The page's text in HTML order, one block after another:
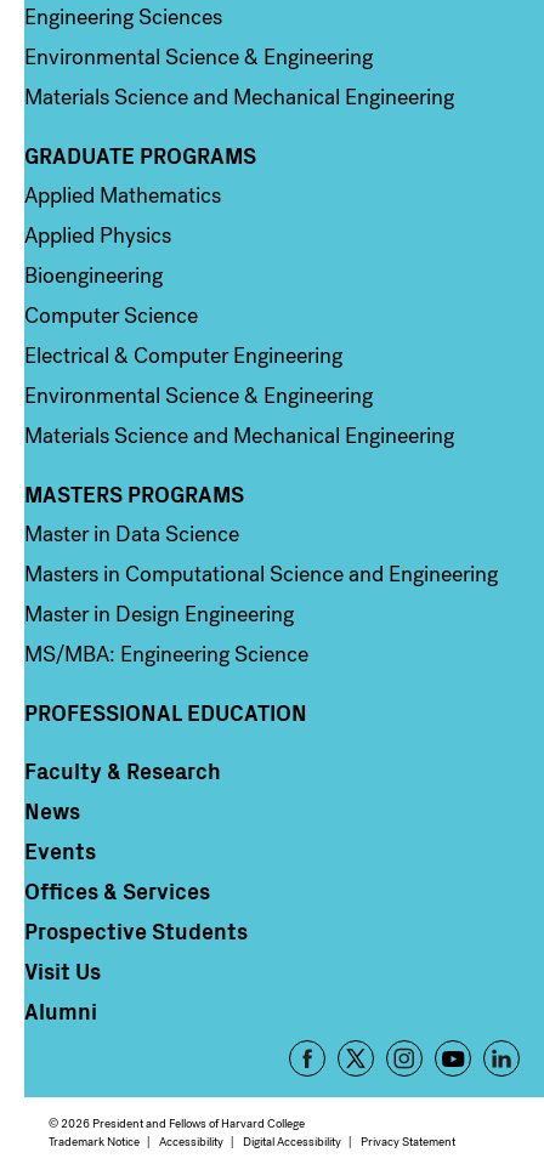
Engineering Sciences
Environmental Science & Engineering
Materials Science and Mechanical Engineering
Column 2
GRADUATE PROGRAMS
Applied Mathematics
Applied Physics
Bioengineering
Computer Science
Electrical & Computer Engineering
Environmental Science & Engineering
Materials Science and Mechanical Engineering
Column 3
MASTERS PROGRAMS
Master in Data Science
Masters in Computational Science and Engineering
Master in Design Engineering
MS/MBA: Engineering Science
PROFESSIONAL EDUCATION
Column 4
Faculty & Research
News
Events
Offices & Services
Prospective Students
Visit Us
Alumni
Footer
Social
Media
© 2026 President and Fellows of Harvard College
Footer
Trademark Notice Accessibility Digital Accessibility Privacy Statement